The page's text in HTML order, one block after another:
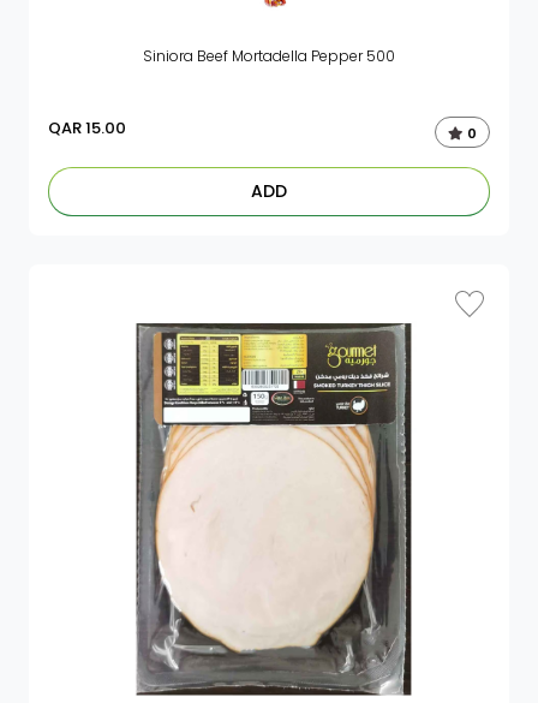
Siniora Beef Mortadella Pepper 500
QAR15.00 0
ADD